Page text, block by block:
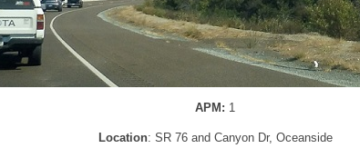
APM: 1
Location: SR 76 and Canyon Dr, Oceanside